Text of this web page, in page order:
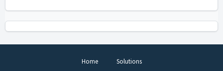
Home Solutions